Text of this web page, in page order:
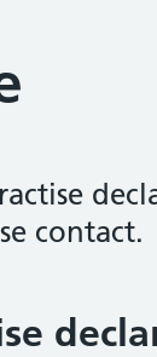
contact.